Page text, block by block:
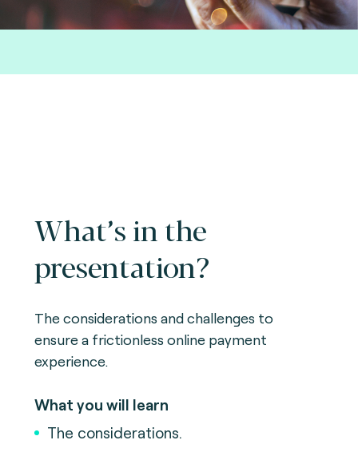
What’s in the
presentation?
The considerations and challenges to
ensure a frictionless online payment
experience.
What you will learn
The considerations.